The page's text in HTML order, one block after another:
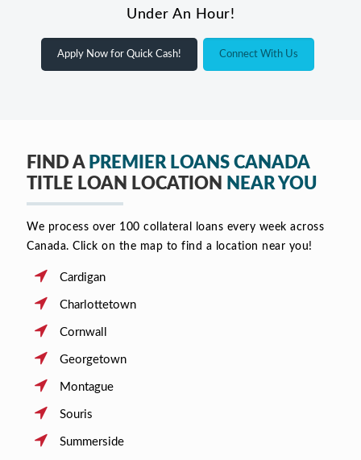
Under An Hour!
Apply Now for Quick Cash! Connect With Us
FIND A PREMIER LOANS CANADA
TITLE LOAN LOCATION NEAR YOU
We process over 100 collateral loans every week across
Canada. Click on the map to find a location near you!
Cardigan
Charlottetown
Cornwall
Georgetown
Montague
Souris
Summerside